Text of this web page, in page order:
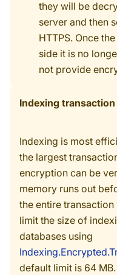
they will be
server and then
HTTPS. Once
side it is no
not provide
Indexing
Indexing is most
the largest
encryption can be
memory runs out
the entire
limit the size of
databases using
default limit is 64 MB.